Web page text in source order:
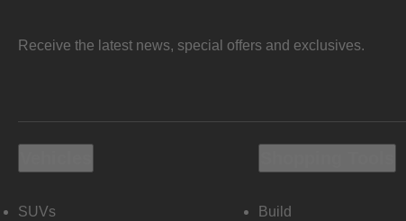
Receive the latest news, special offers and exclusives.
SUVs
Build